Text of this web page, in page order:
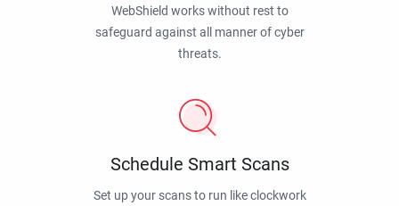
WebShield works without rest to
safeguard against all manner of cyber
threats.
Schedule Smart Scans
Set up your scans to run like clockwork